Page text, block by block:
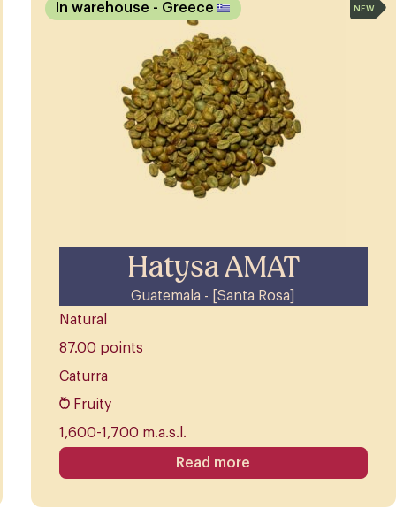
Hatysa AMAT
Guatemala - [Santa Rosa]
In warehouse - Greece
Natural
87.00 points
Caturra
Fruity
1,600-1,700 m.a.s.l.
NEW
Read more